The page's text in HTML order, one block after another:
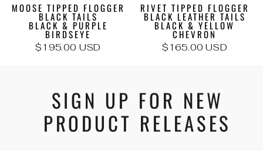
MOOSE TIPPED FLOGGER
BLACK TAILS
BLACK & PURPLE
BIRDSEYE
$195.00 USD
RIVET TIPPED FLOGGER
BLACK LEATHER TAILS
BLACK & YELLOW
CHEVRON
$165.00 USD
SIGN UP FOR NEW
PRODUCT RELEASES